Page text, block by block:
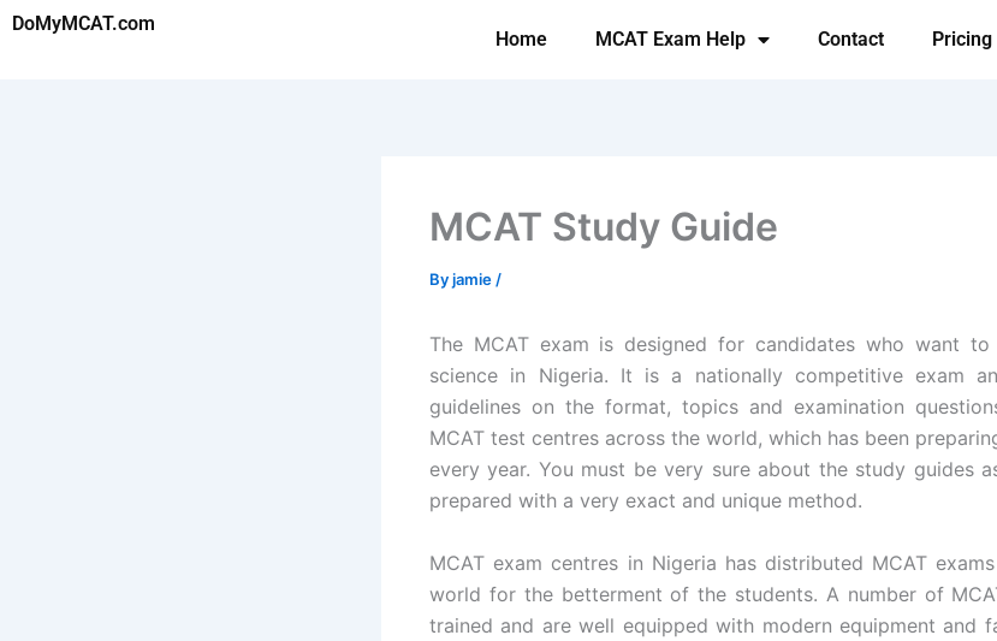
Skip
DoMyMCAT.com
Home MCAT Exam Help Contact Pricing
MCAT Study Guide
Byjamie /
The MCAT exam is designed for candidates who want to
science in Nigeria. It is a nationally competitive exam
guidelines on the format, topics and examination
MCAT test centres across the world, which has been
every year. You must be very sure about the study guides
prepared with a very exact and unique method.
MCAT exam centres in Nigeria has distributed MCAT
world for the betterment of the students. A number of
trained and are well equipped with modern equipment and